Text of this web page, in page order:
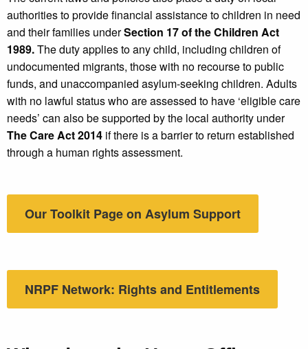
authorities to provide financial assistance to children in need
and their families underSection 17 of the Children Act
1989.The duty applies to any child, including children of
undocumented migrants, those with no recourse to public
funds, and unaccompanied asylum-seeking children. Adults
with no lawful status who are assessed to have ‘eligible care
needs’ can also be supported by the local authority under
The Care Act 2014 if there is a barrier to return established
through a human rights assessment.
Our Toolkit Page on Asylum Support
NRPF Network: Rights and Entitlements